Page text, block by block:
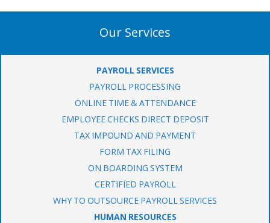
Our Services
PAYROLL SERVICES
PAYROLL PROCESSING
ONLINE TIME & ATTENDANCE
EMPLOYEE CHECKS DIRECT DEPOSIT
TAX IMPOUND AND PAYMENT
FORM TAX FILING
ON BOARDING SYSTEM
CERTIFIED PAYROLL
WHY TO OUTSOURCE PAYROLL SERVICES
HUMAN RESOURCES